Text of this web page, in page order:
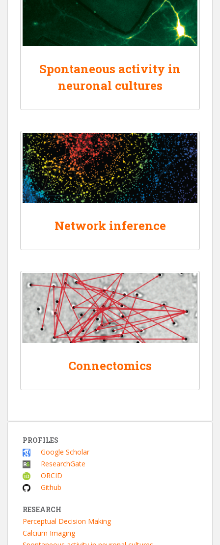
Spontaneous activity in
neuronal cultures
Network inference
Connectomics
PROFILES
Google Scholar
ResearchGate
ORCID
Github
RESEARCH
Perceptual Decision Making
Calcium Imaging